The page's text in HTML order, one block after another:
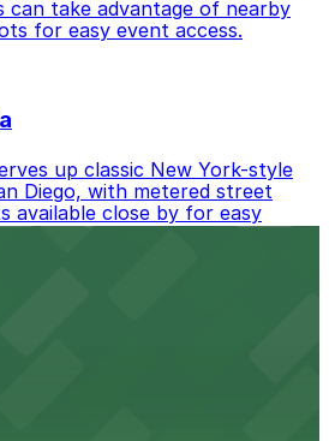
can take advantage of nearby
for easy event access.
up classic New York-style
Diego, with metered street
available close by for easy